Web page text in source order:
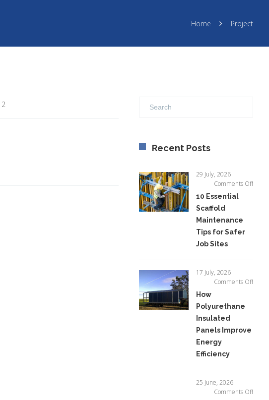
Home Project
2
Recent Posts
29 July, 2026
Comments Offon
10 Essential
Scaffold
Maintenance
Tips for Safer
Job Sites
17 July, 2026
Comments Offon
How
Polyurethane
Insulated
Panels Improve
Energy
Efficiency
25 June, 2026
Comments Offon